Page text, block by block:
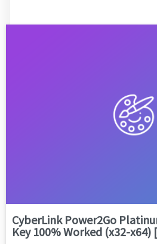
CyberLink Power2Go
Key 100% Worked (x32-